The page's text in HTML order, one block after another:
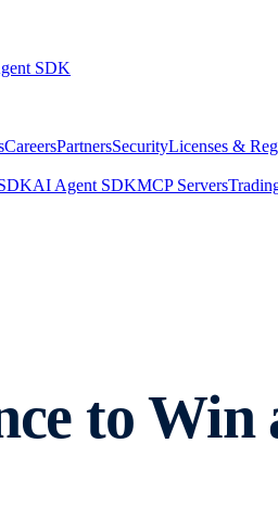
SDK
CareersPartnersSecurityLicenses &
AI Agent SDKMCP Servers
to